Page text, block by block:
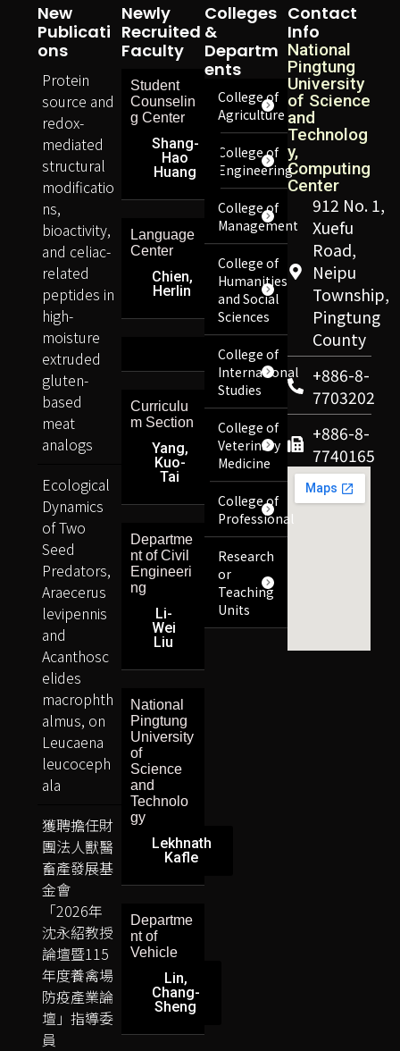
Contact
Info
National
Pingtung
University
of Science
and
Technolog
y,
Computing
Center
912 No. 1,
Xuefu
Road,
Neipu
Township,
Pingtung
County
+886-8-
7703202
+886-8-
7740165
Colleges
&
Departm
Ents
College of
Agriculture
College of
Engineering
College of
Management
College of
Humanities
and Social
Sciences
College of
International
Studies
College of
Veterinary
Medicine
College of
Professional
Research
or
Teaching
Units
Newly
Recruited
Faculty
Student
Counselin
g Center
Shang-
Hao
Huang
Language
Center
Chien,
Herlin
Curriculu
m Section
Yang,
Kuo-
Tai
Departme
nt of Civil
Engineeri
ng
Li-
Wei
Liu
National
Pingtung
University
of
Science
and
Technolo
gy
Lekhnath
Kafle
Departme
nt of
Vehicle
Lin,
Chang-
Sheng
New
Publicati
Ons
Protein
source and
redox-
mediated
structural
modificatio
ns,
bioactivity,
and celiac-
related
peptides in
high-
moisture
extruded
gluten-
based
meat
analogs
Ecological
Dynamics
of Two
Seed
Predators,
Araecerus
levipennis
and
Acanthosc
elides
macrophth
almus, on
Leucaena
leucoceph
ala
獲聘擔任財
團法人獸醫
畜產發展基
金會
「2026年
沈永紹教授
論壇暨115
年度養禽場
防疫產業論
壇」指導委
員